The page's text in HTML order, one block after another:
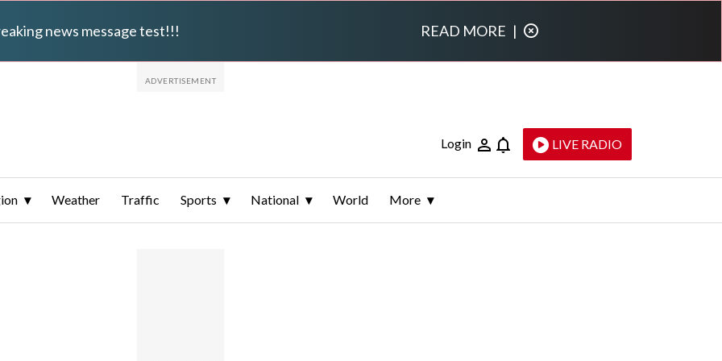
news message test!!! READ MORE |
Login LIVE RADIO
Weather Traffic Sports National World More